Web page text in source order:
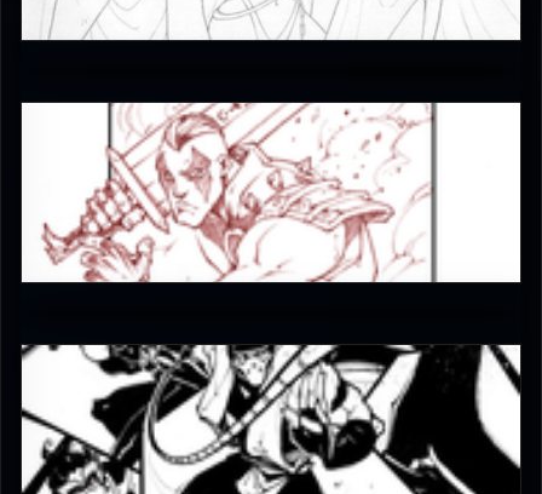
4
JAX007
5
JAX007